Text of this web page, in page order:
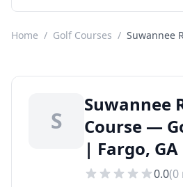
Home / Golf Courses / Suwannee
S
Suwannee
Course —
| Fargo, GA
0.0(0